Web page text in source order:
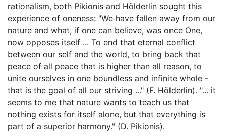
rationalism, both Pikionis and Hölderlin sought this
experience of oneness: "We have fallen away from our
nature and what, if one can believe, was once One,
now opposes itself ... To end that eternal conflict
between our self and the world, to bring back that
peace of all peace that is higher than all reason, to
unite ourselves in one boundless and infinite whole -
that is the goal of all our striving ..." (F. Hölderlin). "... it
seems to me that nature wants to teach us that
nothing exists for itself alone, but that everything is
part of a superior harmony." (D. Pikionis).